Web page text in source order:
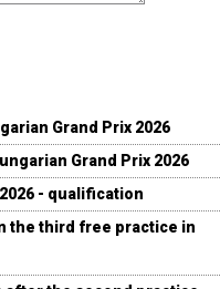
Grand Prix 2026
Grand Prix 2026
- qualification
the third free practice in